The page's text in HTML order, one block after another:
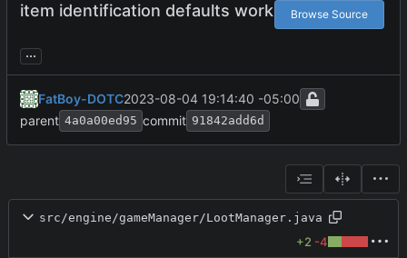
item identification defaults work Browse Source
...
FatBoy-DOTC2023-08-04 19:14:40 -05:00
parent 4a0a00ed95 commit 91842add6d
src/engine/gameManager/LootManager.java
+2 -4